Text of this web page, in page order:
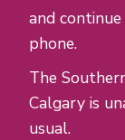
and
phone.
The
Calgary is
usual.